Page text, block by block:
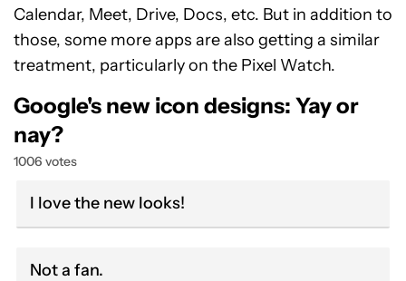
Calendar, Meet, Drive, Docs, etc. But in addition to
those, some more apps are also getting a similar
treatment, particularly on the Pixel Watch.
Google's new icon designs: Yay or
nay?
1006 votes
I love the new looks!
Not a fan.